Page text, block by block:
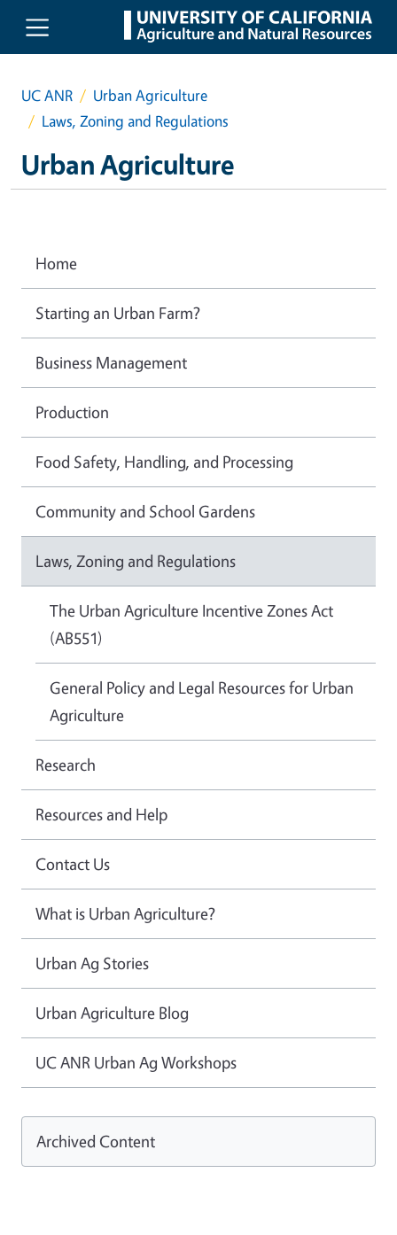
Skip to main content
UC ANR
Urban Agriculture
Laws, Zoning and Regulations
Urban Agriculture
Home
Starting an Urban Farm?
Business Management
Production
Food Safety, Handling, and Processing
Community and School Gardens
Laws, Zoning and Regulations
The Urban Agriculture Incentive Zones Act
(AB551)
General Policy and Legal Resources for Urban
Agriculture
Research
Resources and Help
Contact Us
What is Urban Agriculture?
Urban Ag Stories
Urban Agriculture Blog
UC ANR Urban Ag Workshops
Archived Content